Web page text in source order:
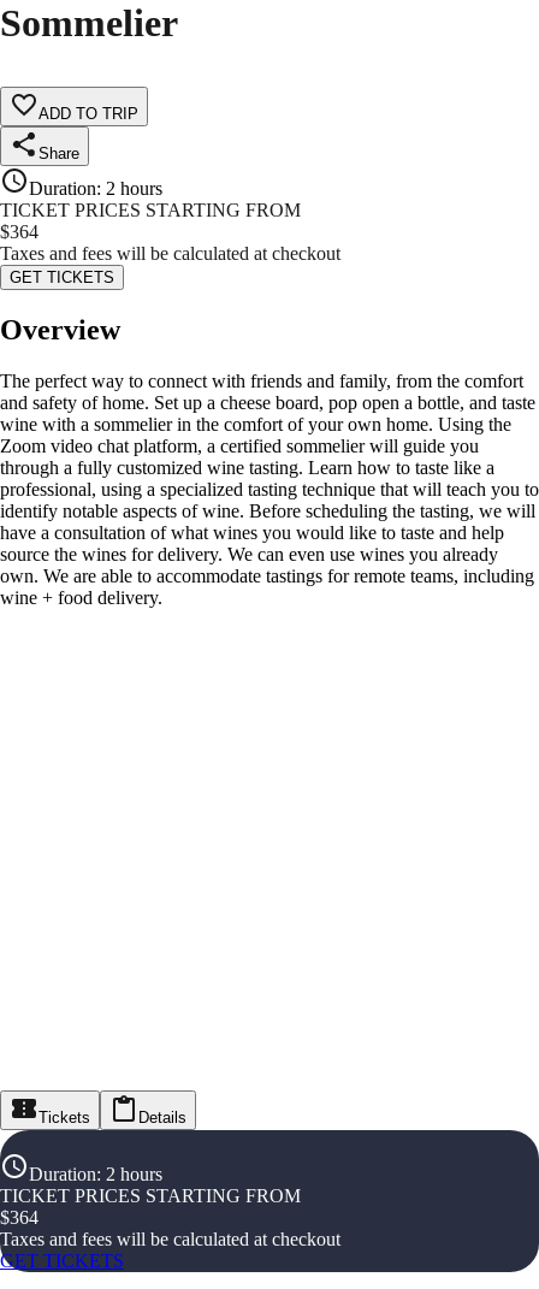
Sommelier
ADD TO TRIP
Share
Duration: 2 hours
TICKET PRICES STARTING FROM
$364
Taxes and fees will be calculated at checkout
GET TICKETS
Overview
The perfect way to connect with friends and family, from the comfort
and safety of home. Set up a cheese board, pop open a bottle, and taste
wine with a sommelier in the comfort of your own home. Using the
Zoom video chat platform, a certified sommelier will guide you
through a fully customized wine tasting. Learn how to taste like a
professional, using a specialized tasting technique that will teach you to
identify notable aspects of wine. Before scheduling the tasting, we will
have a consultation of what wines you would like to taste and help
source the wines for delivery. We can even use wines you already
own. We are able to accommodate tastings for remote teams, including
wine + food delivery.
Tickets Details
Duration: 2 hours
TICKET PRICES STARTING FROM
$364
Taxes and fees will be calculated at checkout
GET TICKETS